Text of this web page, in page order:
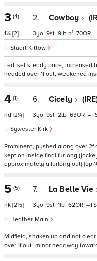
3 (4)
1¼ [2]
2. Cowboy
Stuart Kittow
3 9 9 p1 70 –
Led, set steady pace, increased
headed over 1f out, weakened
4 (1)
hd [2¼]
6. Cicely
Sylvester Kirk
3 9 2 63 –
Prominent, pushed along over 2f
kept on inside final furlong
approximately a furlong out) (op
5 (5)
nk [2½]
7. La Belle Vie
Heather Main
3 9 1 62 –
Midfield, shaken up and not
over 1f out, minor headway